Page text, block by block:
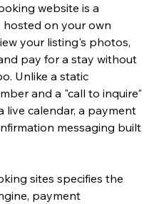
website is a
on your own
your listing's photos,
pay for a stay without
Unlike a static
and a "call to inquire"
live calendar, a payment
messaging built
sites specifies the
payment